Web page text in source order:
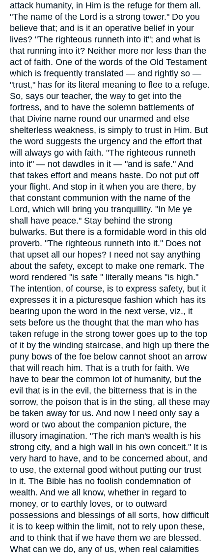
attack humanity, in Him is the refuge for them all.
"The name of the Lord is a strong tower." Do you
believe that; and is it an operative belief in your
lives? "The righteous runneth into it"; and what is
that running into it? Neither more nor less than the
act of faith. One of the words of the Old Testament
which is frequently translated — and rightly so —
"trust," has for its literal meaning to flee to a refuge.
So, says our teacher, the way to get into the
fortress, and to have the solemn battlements of
that Divine name round our unarmed and else
shelterless weakness, is simply to trust in Him. But
the word suggests the urgency and the effort that
will always go with faith. "The righteous runneth
into it" — not dawdles in it — "and is safe." And
that takes effort and means haste. Do not put off
your flight. And stop in it when you are there, by
that constant communion with the name of the
Lord, which will bring you tranquillity. "In Me ye
shall have peace." Stay behind the strong
bulwarks. But there is a formidable word in this old
proverb. "The righteous runneth into it." Does not
that upset all our hopes? I need not say anything
about the safety, except to make one remark. The
word rendered "is safe " literally means "is high."
The intention, of course, is to express safety, but it
expresses it in a picturesque fashion which has its
bearing upon the word in the next verse, viz., it
sets before us the thought that the man who has
taken refuge in the strong tower goes up to the top
of it by the winding staircase, and high up there the
puny bows of the foe below cannot shoot an arrow
that will reach him. That is a truth for faith. We
have to bear the common lot of humanity, but the
evil that is in the evil, the bitterness that is in the
sorrow, the poison that is in the sting, all these may
be taken away for us. And now I need only say a
word or two about the companion picture, the
illusory imagination. "The rich man's wealth is his
strong city, and a high wall in his own conceit." It is
very hard to have, and to be concerned about, and
to use, the external good without putting our trust
in it. The Bible has no foolish condemnation of
wealth. And we all know, whether in regard to
money, or to earthly loves, or to outward
possessions and blessings of all sorts, how difficult
it is to keep within the limit, not to rely upon these,
and to think that if we have them we are blessed.
What can we do, any of us, when real calamities